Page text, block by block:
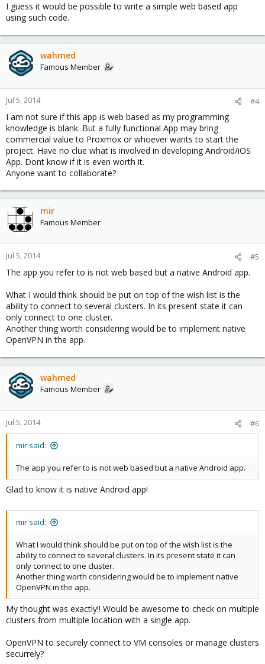
I guess it would be possible to write a simple web based app
using such code.
wahmed
Famous Member
Jul 5, 2014 #4
I am not sure if this app is web based as my programming
knowledge is blank. But a fully functional App may bring
commercial value to Proxmox or whoever wants to start the
project. Have no clue what is involved in developing Android/iOS
App. Dont know if it is even worth it.
Anyone want to collaborate?
mir
Famous Member
Jul 5, 2014 #5
The app you refer to is not web based but a native Android app.
What I would think should be put on top of the wish list is the
ability to connect to several clusters. In its present state it can
only connect to one cluster.
Another thing worth considering would be to implement native
OpenVPN in the app.
wahmed
Famous Member
Jul 5, 2014 #6
mir said:
The app you refer to is not web based but a native Android app.
Glad to know it is native Android app!
mir said:
What I would think should be put on top of the wish list is the
ability to connect to several clusters. In its present state it can
only connect to one cluster.
Another thing worth considering would be to implement native
OpenVPN in the app.
My thought was exactly!! Would be awesome to check on multiple
clusters from multiple location with a single app.
OpenVPN to securely connect to VM consoles or manage clusters
securrely?